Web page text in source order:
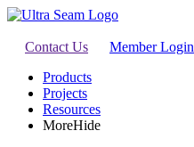
Contact Us
Member Login
Products
Projects
Resources
MoreHide